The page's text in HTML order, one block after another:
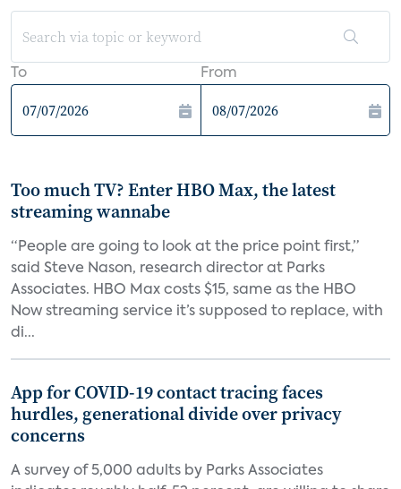
To From
Too much TV? Enter HBO Max, the latest
streaming wannabe
“People are going to look at the price point first,”
said Steve Nason, research director at Parks
Associates. HBO Max costs $15, same as the HBO
Now streaming service it’s supposed to replace, with
di...
App for COVID-19 contact tracing faces
hurdles, generational divide over privacy
concerns
A survey of 5,000 adults by Parks Associates